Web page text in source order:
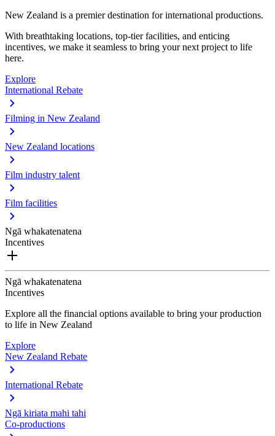
New Zealand is a premier destination for international productions.
With breathtaking locations, top-tier facilities, and enticing
incentives, we make it seamless to bring your next project to life
here.
Explore
International Rebate
Filming in New Zealand
New Zealand locations
Film industry talent
Film facilities
Ngā whakatenatena
Incentives
Ngā whakatenatena
Incentives
Explore all the financial options available to bring your production
to life in New Zealand
Explore
New Zealand Rebate
International Rebate
Ngā kiriata mahi tahi
Co-productions